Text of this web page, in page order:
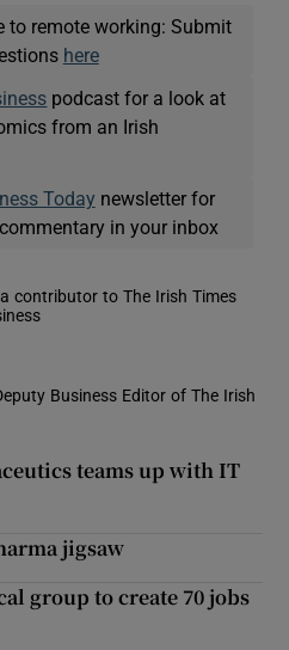
to remote working: Submit
here
podcast for a look at
from an Irish
Today newsletter for
in your inbox
contributor to The Irish Times
Business Editor of The Irish
teams up with IT
jigsaw
group to create 70 jobs